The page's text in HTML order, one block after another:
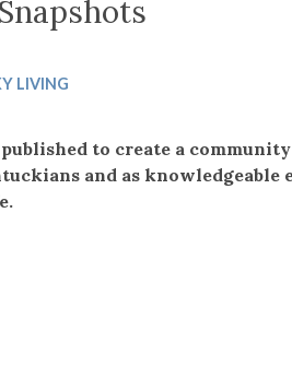
Kentucky Eats
Care
Cutting Cost
LIVING
to create a
and as